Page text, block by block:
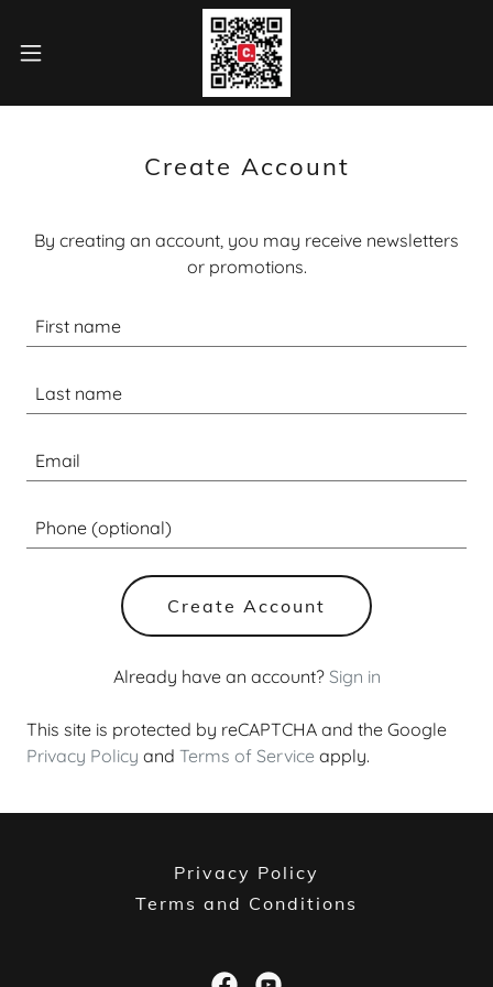
Create Account
By creating an account, you may receive newsletters
or promotions.
Create Account
Already have an account? Sign in
This site is protected by reCAPTCHA and the Google
Privacy Policy and Terms of Service apply.
Privacy Policy
Terms and Conditions